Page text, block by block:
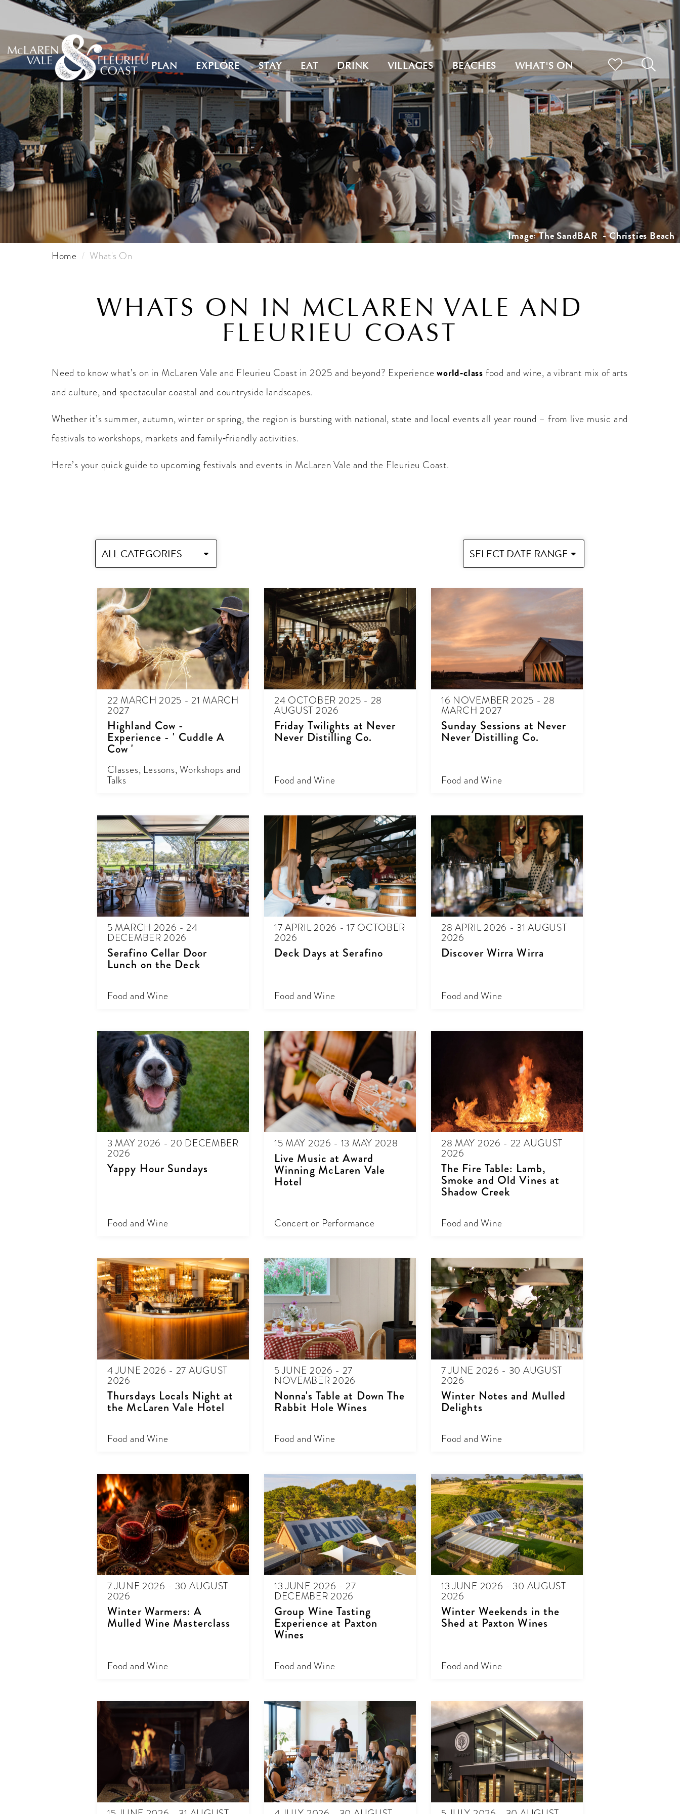
PLAN EXPLORE STAY EAT DRINK VILLAGES BEACHES WHAT'S ON
Image: The SandBAR - Christies Beach
Home What's On
WHATS ON IN MCLAREN VALE AND
FLEURIEU COAST
Need to know what’s on in McLaren Vale and Fleurieu Coast in 2025 and beyond? Experienceworld‑class food and wine, a vibrant mix of arts
and culture, and spectacular coastal and countryside landscapes.
Whether it’s summer, autumn, winter or spring, the region is bursting with national, state and local events all year round – from live music and
festivals to workshops, markets and family‑friendly activities.
Here’s your quick guide to upcoming festivals and events in McLaren Vale and the Fleurieu Coast.
ALL CATEGORIES SELECT DATE RANGE
22 MARCH 2025 - 21 MARCH
2027
Highland Cow -
Experience - ' Cuddle A
Cow '
Classes, Lessons, Workshops and
Talks
24 OCTOBER 2025 - 28
AUGUST 2026
Friday Twilights at Never
Never Distilling Co.
Food and Wine
16 NOVEMBER 2025 - 28
MARCH 2027
Sunday Sessions at Never
Never Distilling Co.
Food and Wine
5 MARCH 2026 - 24
DECEMBER 2026
Serafino Cellar Door
Lunch on the Deck
Food and Wine
17 APRIL 2026 - 17 OCTOBER
2026
Deck Days at Serafino
Food and Wine
28 APRIL 2026 - 31 AUGUST
2026
Discover Wirra Wirra
Food and Wine
3 MAY 2026 - 20 DECEMBER
2026
Yappy Hour Sundays
Food and Wine
15 MAY 2026 - 13 MAY 2028
Live Music at Award
Winning McLaren Vale
Hotel
Concert or Performance
28 MAY 2026 - 22 AUGUST
2026
The Fire Table: Lamb,
Smoke and Old Vines at
Shadow Creek
Food and Wine
4 JUNE 2026 - 27 AUGUST
2026
Thursdays Locals Night at
the McLaren Vale Hotel
Food and Wine
5 JUNE 2026 - 27
NOVEMBER 2026
Nonna's Table at Down The
Rabbit Hole Wines
Food and Wine
7 JUNE 2026 - 30 AUGUST
2026
Winter Notes and Mulled
Delights
Food and Wine
7 JUNE 2026 - 30 AUGUST
2026
Winter Warmers: A
Mulled Wine Masterclass
Food and Wine
13 JUNE 2026 - 27
DECEMBER 2026
Group Wine Tasting
Experience at Paxton
Wines
Food and Wine
13 JUNE 2026 - 30 AUGUST
2026
Winter Weekends in the
Shed at Paxton Wines
Food and Wine